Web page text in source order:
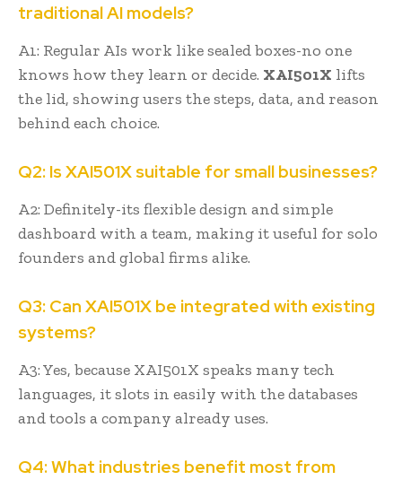
traditional AI models?
A1: Regular AIs work like sealed boxes-no one
knows how they learn or decide. XAI501X lifts
the lid, showing users the steps, data, and reason
behind each choice.
Q2: Is XAI501X suitable for small businesses?
A2: Definitely-its flexible design and simple
dashboard with a team, making it useful for solo
founders and global firms alike.
Q3: Can XAI501X be integrated with existing
systems?
A3: Yes, because XAI501X speaks many tech
languages, it slots in easily with the databases
and tools a company already uses.
Q4: What industries benefit most from